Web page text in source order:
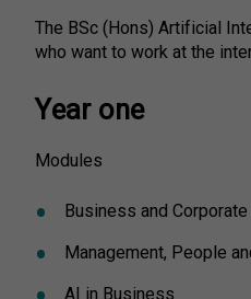
The BSc (Hons) Artificial
who want to work at the
Year one
Modules
Business and
Management, People